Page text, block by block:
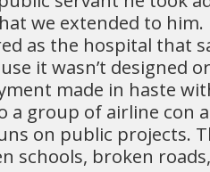
we extended to him.
as the hospital that
it wasn’t designed
made in haste
a group of airline con
on public projects.
schools, broken